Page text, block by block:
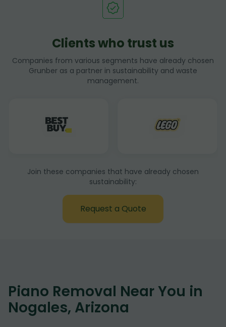
Clients who trust us
Companies from various segments have already chosen
Grunber as a partner in sustainability and waste
management.
Join these companies that have already chosen
sustainability:
Request a Quote
Piano Removal Near You in
Nogales, Arizona